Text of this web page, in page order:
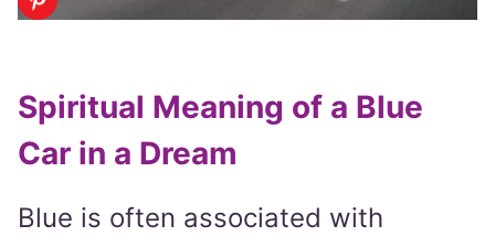
Spiritual Meaning of a Blue
Car in a Dream
Blue is often associated with